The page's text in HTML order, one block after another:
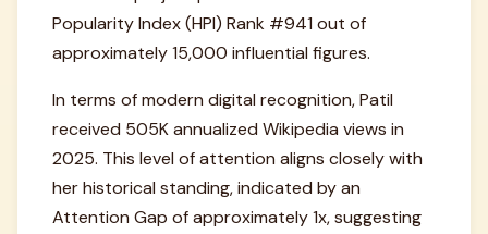
Popularity Index (HPI) Rank #941 out of
approximately 15,000 influential figures.
In terms of modern digital recognition, Patil
received 505K annualized Wikipedia views in
2025. This level of attention aligns closely with
her historical standing, indicated by an
Attention Gap of approximately 1x, suggesting